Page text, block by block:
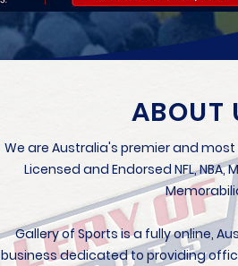
ABOUT
We are Australia's premier and
Licensed and Endorsed NFL, NBA,
Gallery of Sports is a fully online,
business dedicated to providing